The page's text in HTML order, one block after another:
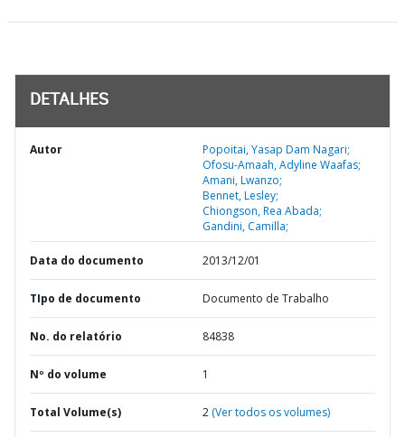
DETALHES
Autor
Popoitai, Yasap Dam Nagari;
Ofosu-Amaah, Adyline Waafas;
Amani, Lwanzo;
Bennet, Lesley;
Chiongson, Rea Abada;
Gandini, Camilla;
Data do documento 2013/12/01
TIpo de documento Documento de Trabalho
No. do relatório 84838
Nº do volume 1
Total Volume(s) 2 (Ver todos os volumes)